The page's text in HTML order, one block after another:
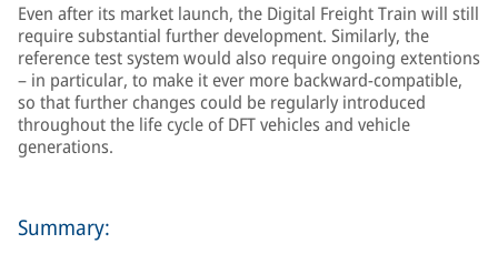
Even after its market launch, the Digital Freight Train will still
require substantial further development. Similarly, the
reference test system would also require ongoing extentions
– in particular, to make it ever more backward-compatible,
so that further changes could be regularly introduced
throughout the life cycle of DFT vehicles and vehicle
generations.
Summary: